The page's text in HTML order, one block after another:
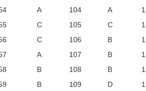
A 104 A
C 105 C
C 106 B
A 107 B
B 108 B
B 109 D